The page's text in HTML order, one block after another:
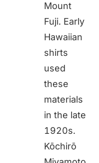
Mount
Fuji. Early
Hawaiian
shirts
used
these
materials
in the late
1920s.
Kōchirō